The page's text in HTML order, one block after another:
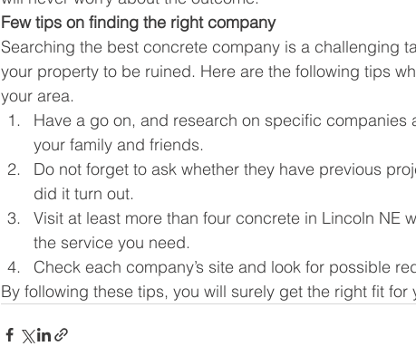
Few tips on finding the right company
Searching the best concrete company is a challenging
your property to be ruined. Here are the following tips
your area.
Have a go on, and research on specific companies
your family and friends.
Do not forget to ask whether they have previous
did it turn out.
Visit at least more than four concrete in Lincoln NE
the service you need.
Check each company’s site and look for possible
By following these tips, you will surely get the right fit